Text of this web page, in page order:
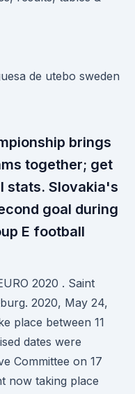
brings
together; get
stats. Slovakia's
goal during
E football
2020 . Saint
2020, May 24,
place between 11
dates were
Committee on 17
now taking place